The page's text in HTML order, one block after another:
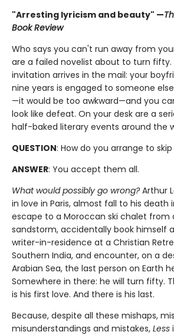
"Arresting lyricism and beauty" —
Book Review
Who says you can't run away from
are a failed novelist about to turn fifty.
invitation arrives in the mail: your
nine years is engaged to someone
—it would be too awkward—and you
look like defeat. On your desk are a
half-baked literary events around the
QUESTION: How do you arrange to
ANSWER: You accept them all.
What would possibly go wrong?Arthur
in love in Paris, almost fall to his death
escape to a Moroccan ski chalet from
sandstorm, accidentally book himself
writer-in-residence at a Christian
Southern India, and encounter, on a
Arabian Sea, the last person on Earth
Somewhere in there: he will turn fifty.
is his first love. And there is his last.
Because, despite all these mishaps,
misunderstandings and mistakes, Less